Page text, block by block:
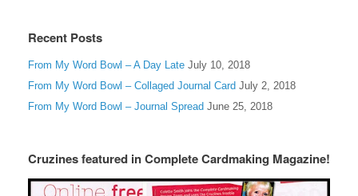
Recent Posts
From My Word Bowl – A Day Late July 10, 2018
From My Word Bowl – Collaged Journal Card July 2, 2018
From My Word Bowl – Journal Spread June 25, 2018
Cruzines featured in Complete Cardmaking Magazine!